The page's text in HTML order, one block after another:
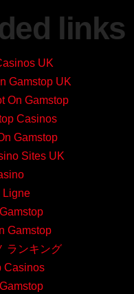
links
UK
Gamstop UK
On Gamstop
Casinos
Gamstop
Sites UK
Ligne
Gamstop
ランキング
Casinos